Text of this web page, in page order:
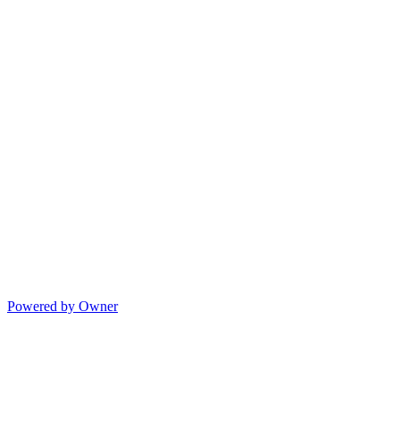
Powered by Owner